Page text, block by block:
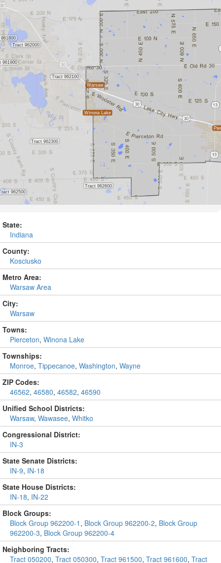
State:
Indiana
County:
Kosciusko
Metro Area:
Warsaw Area
City:
Warsaw
Towns:
Pierceton, Winona Lake
Townships:
Monroe, Tippecanoe, Washington, Wayne
ZIP Codes:
46562, 46580, 46582, 46590
Unified School Districts:
Warsaw, Wawasee, Whitko
Congressional District:
IN-3
State Senate Districts:
IN-9, IN-18
State House Districts:
IN-18, IN-22
Block Groups:
Block Group 962200-1 , Block Group 962200-2, Block Group
962200-3, Block Group 962200-4
Neighboring Tracts:
Tract 050200, Tract 050300, Tract 961500, Tract 961600, Tract